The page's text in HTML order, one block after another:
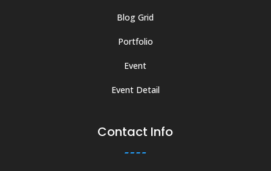
Blog Grid
Portfolio
Event
Event Detail
Contact Info